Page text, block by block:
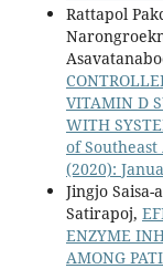
Rattapol
VITAMIN D
WITH
of Southeast
(2020):
Jingjo
Satirapoj,
ENZYME
AMONG